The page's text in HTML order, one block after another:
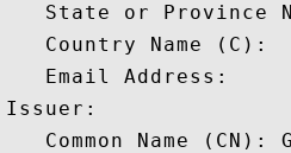
State or Province
   Country Name (C):
   Email Address:
Issuer:
Common Name (CN):